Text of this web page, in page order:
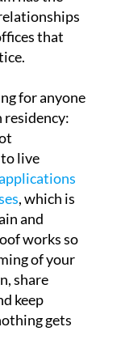
that
for anyone
residency:
live
, which is
and
works so
of your
share
keep
gets